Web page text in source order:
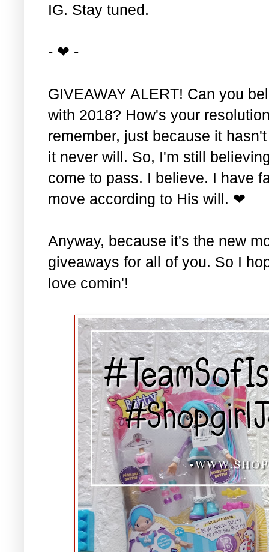
IG. Stay tuned.
- ❤ -
GIVEAWAY ALERT! Can you
with 2018? How's your
remember, just because it
it never will. So, I'm still
come to pass. I believe. I have
move according to His will. ❤
Anyway, because it's the new
giveaways for all of you. So I
love comin'!